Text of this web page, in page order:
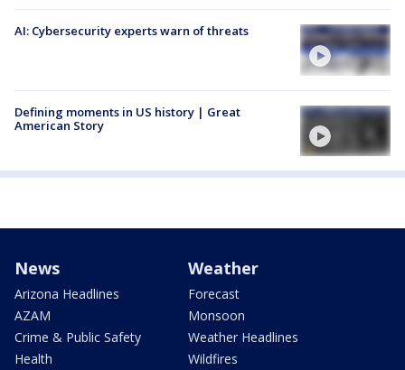
AI: Cybersecurity experts warn of threats
Defining moments in US history | Great
American Story
News
Arizona Headlines
AZAM
Crime & Public Safety
Health
Weather
Forecast
Monsoon
Weather Headlines
Wildfires